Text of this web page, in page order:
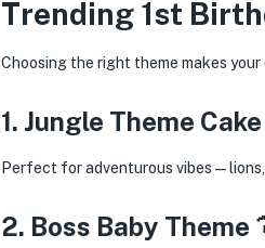
Trending 1st
Choosing the right theme makes
1. Jungle Theme
Perfect for adventurous
2. Boss Baby Theme